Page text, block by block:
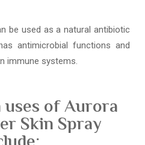
be used as a natural antibiotic
antimicrobial functions and
immune systems.
of Aurora
Skin Spray